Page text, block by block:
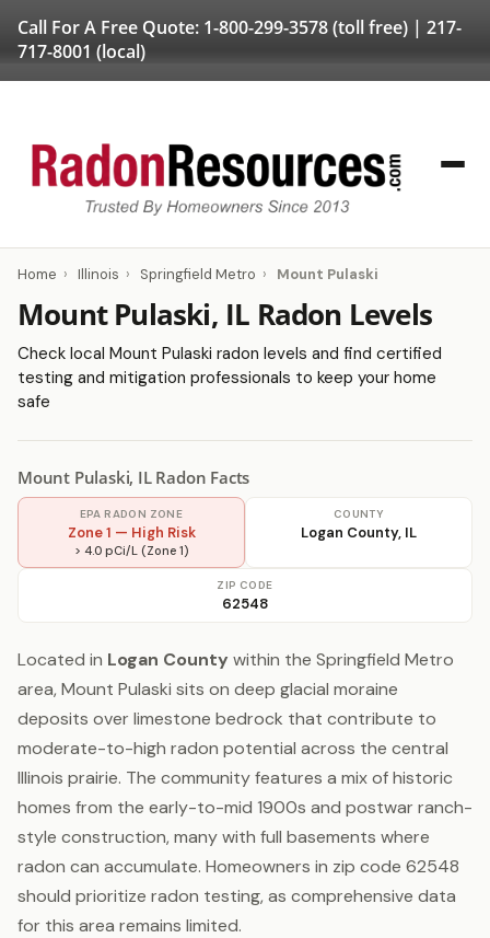
Call For A Free Quote: 1-800-299-3578(toll free) | 217-
717-8001 (local)
Home › Illinois › Springfield Metro › Mount Pulaski
Mount Pulaski, IL Radon Levels
Check local Mount Pulaski radon levels and find certified
testing and mitigation professionals to keep your home
safe
Mount Pulaski, IL Radon Facts
EPA RADON ZONE
Zone 1 — High Risk
> 4.0 pCi/L (Zone 1)
COUNTY
Logan County, IL
ZIP CODE
62548
Located in Logan County within the Springfield Metro
area, Mount Pulaski sits on deep glacial moraine
deposits over limestone bedrock that contribute to
moderate-to-high radon potential across the central
Illinois prairie. The community features a mix of historic
homes from the early-to-mid 1900s and postwar ranch-
style construction, many with full basements where
radon can accumulate. Homeowners in zip code 62548
should prioritize radon testing, as comprehensive data
for this area remains limited.